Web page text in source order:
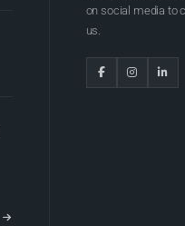
on social media to
us.